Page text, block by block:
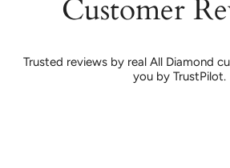
Customer
Trusted reviews by real All Diamond
you by TrustPilot.